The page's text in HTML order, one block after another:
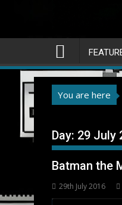
You are here
Day: 29 July
Batman the
29th July 2016